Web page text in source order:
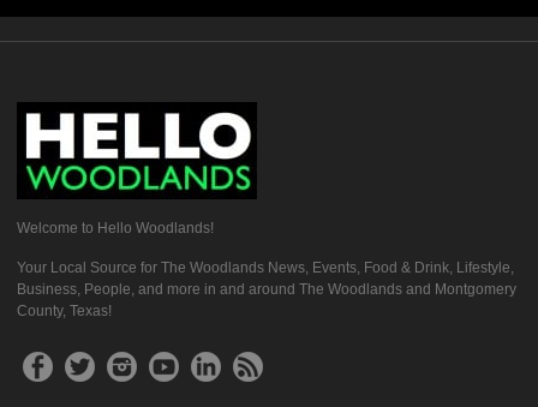
Welcome to Hello Woodlands!
Your Local Source for The Woodlands News, Events, Food & Drink, Lifestyle,
Business, People, and more in and around The Woodlands and Montgomery
County, Texas!